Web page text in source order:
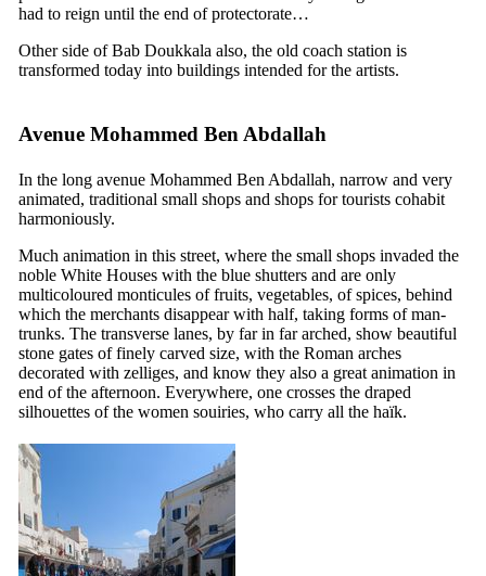
had to reign until the end of protectorate…
Other side of Bab Doukkala also, the old coach station is
transformed today into buildings intended for the artists.
Avenue Mohammed Ben Abdallah
In the long avenue Mohammed Ben Abdallah, narrow and very
animated, traditional small shops and shops for tourists cohabit
harmoniously.
Much animation in this street, where the small shops invaded the
noble White Houses with the blue shutters and are only
multicoloured monticules of fruits, vegetables, of spices, behind
which the merchants disappear with half, taking forms of man-
trunks. The transverse lanes, by far in far arched, show beautiful
stone gates of finely carved size, with the Roman arches
decorated with zelliges, and know they also a great animation in
end of the afternoon. Everywhere, one crosses the draped
silhouettes of the women souiries, who carry all the haïk.